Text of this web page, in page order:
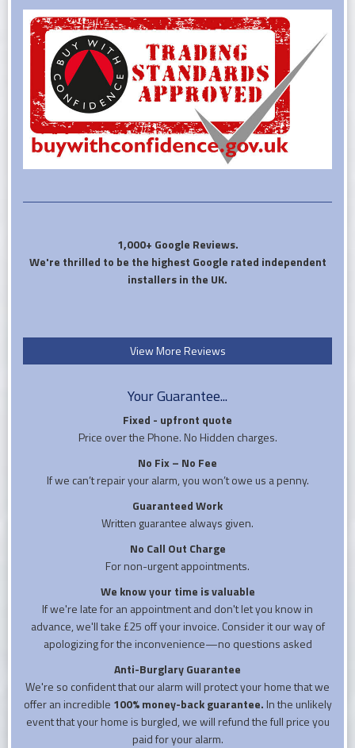
1,000+ Google Reviews.
We're thrilled to be the highest Google rated independent
installers in the UK.
View More Reviews
Your Guarantee...
Fixed - upfront quote
Price over the Phone. No Hidden charges.
No Fix – No Fee
If we can’t repair your alarm, you won’t owe us a penny.
Guaranteed Work
Written guarantee always given.
No Call Out Charge
For non-urgent appointments.
We know your time is valuable
If we're late for an appointment and don't let you know in
advance, we'll take £25 off your invoice. Consider it our way of
apologizing for the inconvenience—no questions asked
Anti-Burglary Guarantee
We're so confident that our alarm will protect your home that we
offer an incredible 100% money-back guarantee. In the unlikely
event that your home is burgled, we will refund the full price you
paid for your alarm.